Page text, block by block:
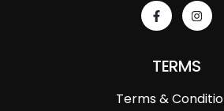
TERMS
Terms &